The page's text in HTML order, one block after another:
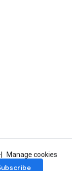
Manage cookies